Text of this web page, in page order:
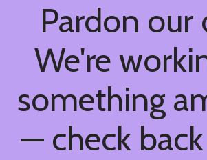
Pardon our
We're
something
— check